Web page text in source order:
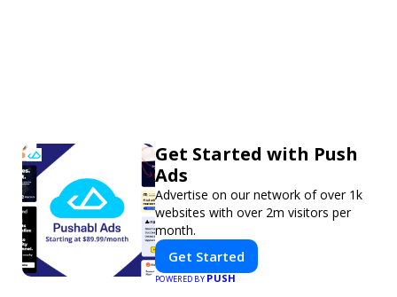
Get Started with Push
Ads
Advertise on our network of over 1k
websites with over 2m visitors per
month.
Get Started
POWERED BYPUSH